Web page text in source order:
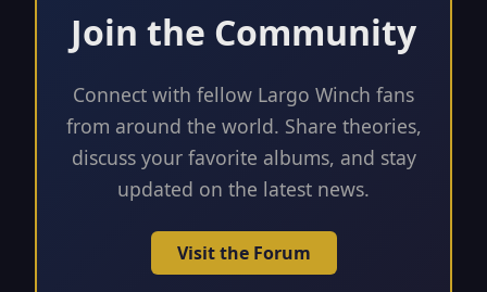
Join the Community
Connect with fellow Largo Winch fans
from around the world. Share theories,
discuss your favorite albums, and stay
updated on the latest news.
Visit the Forum